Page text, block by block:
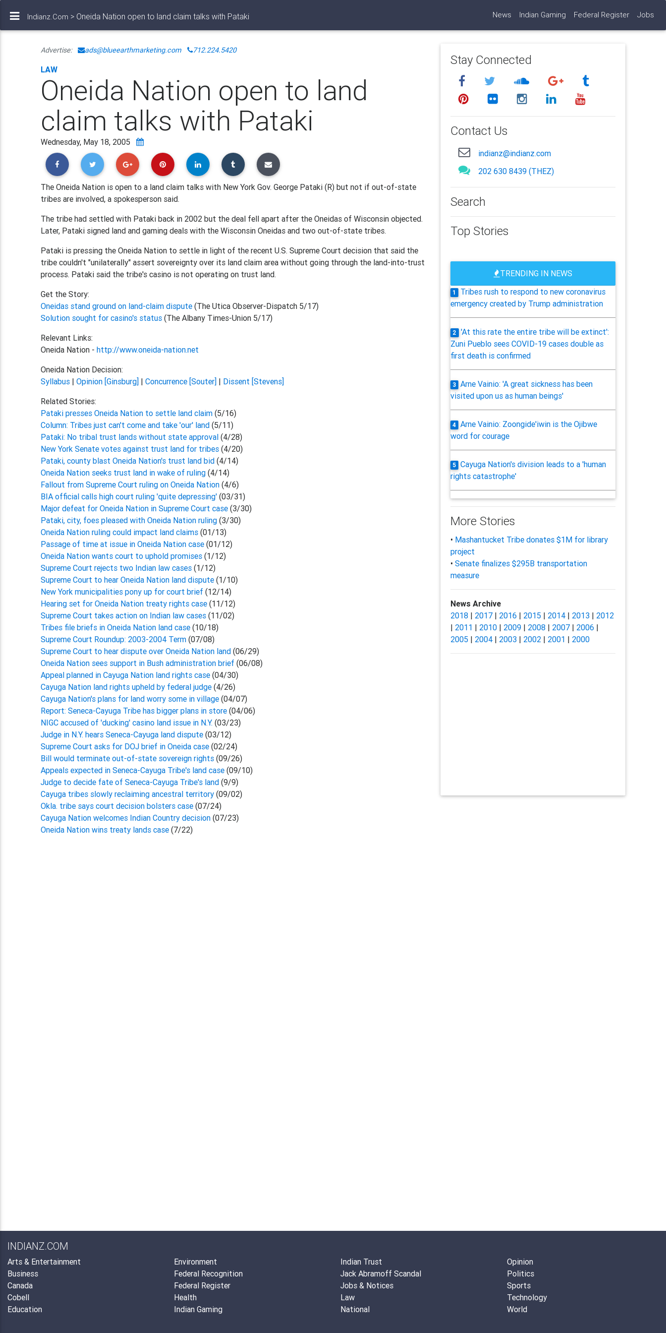
Indianz.Com > Oneida Nation open to land claim talks with Pataki News Indian Gaming Federal Register Jobs
Advertise: ads@blueearthmarketing.com 712.224.5420
LAW
Oneida Nation open to land
claim talks with Pataki
Wednesday, May 18, 2005
The Oneida Nation is open to a land claim talks with New York Gov. George Pataki (R) but not if out-of-state
tribes are involved, a spokesperson said.
The tribe had settled with Pataki back in 2002 but the deal fell apart after the Oneidas of Wisconsin objected.
Later, Pataki signed land and gaming deals with the Wisconsin Oneidas and two out-of-state tribes.
Pataki is pressing the Oneida Nation to settle in light of the recent U.S. Supreme Court decision that said the
tribe couldn't "unilaterally" assert sovereignty over its land claim area without going through the land-into-trust
process. Pataki said the tribe's casino is not operating on trust land.
Get the Story:
Oneidas stand ground on land-claim dispute(The Utica Observer-Dispatch 5/17)
Solution sought for casino's status (The Albany Times-Union 5/17)
Relevant Links:
Oneida Nation -http://www.oneida-nation.net
Oneida Nation Decision:
Syllabus |Opinion [Ginsburg] |Concurrence [Souter] | Dissent [Stevens]
Related Stories:
Pataki presses Oneida Nation to settle land claim(5/16)
Column: Tribes just can't come and take 'our' land(5/11)
Pataki: No tribal trust lands without state approval(4/28)
New York Senate votes against trust land for tribes(4/20)
Pataki, county blast Oneida Nation's trust land bid(4/14)
Oneida Nation seeks trust land in wake of ruling(4/14)
Fallout from Supreme Court ruling on Oneida Nation(4/6)
BIA official calls high court ruling 'quite depressing' (03/31)
Major defeat for Oneida Nation in Supreme Court case(3/30)
Pataki, city, foes pleased with Oneida Nation ruling(3/30)
Oneida Nation ruling could impact land claims (01/13)
Passage of time at issue in Oneida Nation case (01/12)
Oneida Nation wants court to uphold promises(1/12)
Supreme Court rejects two Indian law cases(1/12)
Supreme Court to hear Oneida Nation land dispute(1/10)
New York municipalities pony up for court brief (12/14)
Hearing set for Oneida Nation treaty rights case (11/12)
Supreme Court takes action on Indian law cases (11/02)
Tribes file briefs in Oneida Nation land case (10/18)
Supreme Court Roundup: 2003-2004 Term (07/08)
Supreme Court to hear dispute over Oneida Nation land (06/29)
Oneida Nation sees support in Bush administration brief (06/08)
Appeal planned in Cayuga Nation land rights case (04/30)
Cayuga Nation land rights upheld by federal judge(4/26)
Cayuga Nation's plans for land worry some in village (04/07)
Report: Seneca-Cayuga Tribe has bigger plans in store (04/06)
NIGC accused of 'ducking' casino land issue in N.Y. (03/23)
Judge in N.Y. hears Seneca-Cayuga land dispute (03/12)
Supreme Court asks for DOJ brief in Oneida case (02/24)
Bill would terminate out-of-state sovereign rights (09/26)
Appeals expected in Seneca-Cayuga Tribe's land case(09/10)
Judge to decide fate of Seneca-Cayuga Tribe's land(9/9)
Cayuga tribes slowly reclaiming ancestral territory (09/02)
Okla. tribe says court decision bolsters case (07/24)
Cayuga Nation welcomes Indian Country decision (07/23)
Oneida Nation wins treaty lands case(7/22)
Stay Connected
Contact Us
indianz@indianz.com
202 630 8439 (THEZ)
Search
Top Stories
TRENDING IN NEWS
1
Tribes rush to respond to new coronavirus
emergency created by Trump administration
2
'At this rate the entire tribe will be extinct':
Zuni Pueblo sees COVID-19 cases double as
first death is confirmed
3
Arne Vainio: 'A great sickness has been
visited upon us as human beings'
4
Arne Vainio: Zoongide'iwin is the Ojibwe
word for courage
5
Cayuga Nation's division leads to a 'human
rights catastrophe'
More Stories
• Mashantucket Tribe donates $1M for library
project
• Senate finalizes $295B transportation
measure
News Archive
2018| 2017| 2016 | 2015 | 2014| 2013| 2012
| 2011 | 2010| 2009| 2008| 2007| 2006 |
2005 | 2004| 2003| 2002| 2001 | 2000
INDIANZ.COM
Arts & Entertainment
Business
Canada
Cobell
Education
Environment
Federal Recognition
Federal Register
Health
Indian Gaming
Indian Trust
Jack Abramoff Scandal
Jobs & Notices
Law
National
Opinion
Politics
Sports
Technology
World